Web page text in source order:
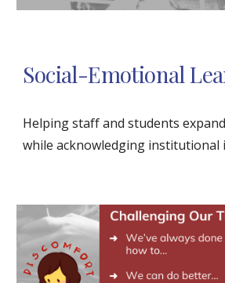
Social-Emotional
Helping staff and students
while acknowledging institutional